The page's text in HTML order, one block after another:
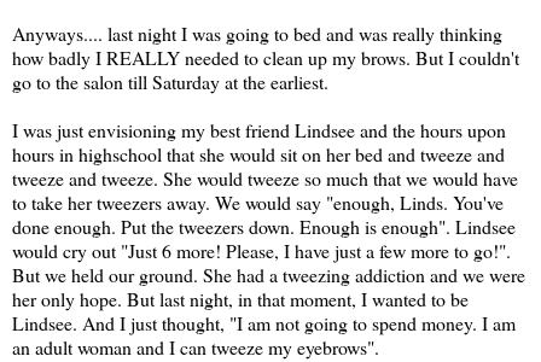
Anyways.... last night I was going to bed and was really thinking
how badly I REALLY needed to clean up my brows. But I couldn't
go to the salon till Saturday at the earliest.
I was just envisioning my best friend Lindsee and the hours upon
hours in highschool that she would sit on her bed and tweeze and
tweeze and tweeze. She would tweeze so much that we would have
to take her tweezers away. We would say "enough, Linds. You've
done enough. Put the tweezers down. Enough is enough". Lindsee
would cry out "Just 6 more! Please, I have just a few more to go!".
But we held our ground. She had a tweezing addiction and we were
her only hope. But last night, in that moment, I wanted to be
Lindsee. And I just thought, "I am not going to spend money. I am
an adult woman and I can tweeze my eyebrows".